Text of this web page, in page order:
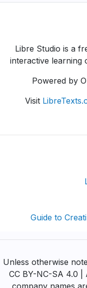
Libre Studio is a
interactive learning
Powered by
Visit
Guide to
Unless otherwise
CC BY-NC-SA 4.0